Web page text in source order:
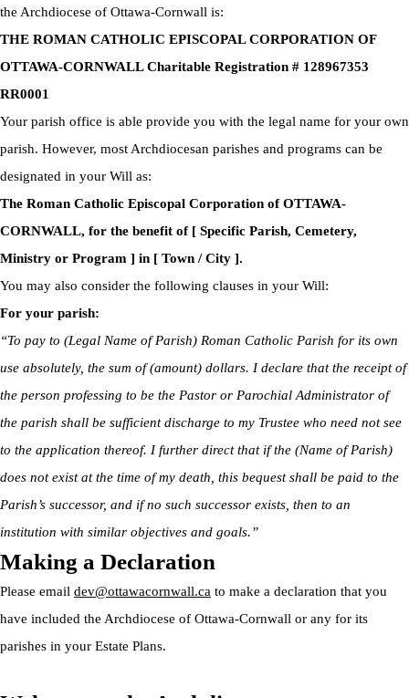
the Archdiocese of Ottawa-Cornwall is:
THE ROMAN CATHOLIC EPISCOPAL CORPORATION OF
OTTAWA-CORNWALL Charitable Registration # 128967353
RR0001
Your parish office is able provide you with the legal name for your own
parish. However, most Archdiocesan parishes and programs can be
designated in your Will as:
The Roman Catholic Episcopal Corporation of OTTAWA-
CORNWALL, for the benefit of [ Specific Parish, Cemetery,
Ministry or Program ] in [ Town / City ].
You may also consider the following clauses in your Will:
For your parish:
“To pay to (Legal Name of Parish) Roman Catholic Parish for its own
use absolutely, the sum of (amount) dollars. I declare that the receipt of
the person professing to be the Pastor or Parochial Administrator of
the parish shall be sufficient discharge to my Trustee who need not see
to the application thereof. I further direct that if the (Name of Parish)
does not exist at the time of my death, this bequest shall be paid to the
Parish’s successor, and if no such successor exists, then to an
institution with similar objectives and goals.”
Making a Declaration
Please email dev@ottawacornwall.ca to make a declaration that you
have included the Archdiocese of Ottawa-Cornwall or any for its
parishes in your Estate Plans.